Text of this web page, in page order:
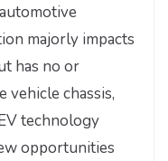
majorly impacts
has no or
vehicle chassis,
technology
opportunities